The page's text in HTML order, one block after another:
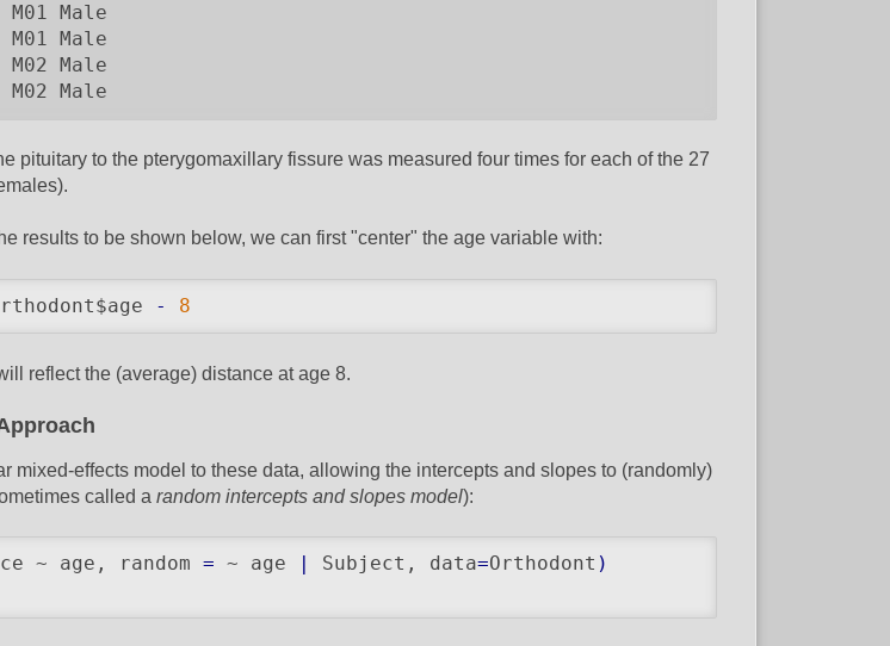
Male
Male
Male
Male
pituitary to the pterygomaxillary fissure was measured four times for each of the 27
results to be shown below, we can first "center" the age variable with:
- 8
reflect the (average) distance at age 8.
mixed-effects model to these data, allowing the intercepts and slopes to (randomly)
called a random intercepts and slopes model):
~ age, random = ~ age Subject, data=Orthodont )